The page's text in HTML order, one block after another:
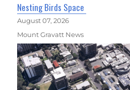
Nesting Birds Space
August 07, 2026
Mount Gravatt News